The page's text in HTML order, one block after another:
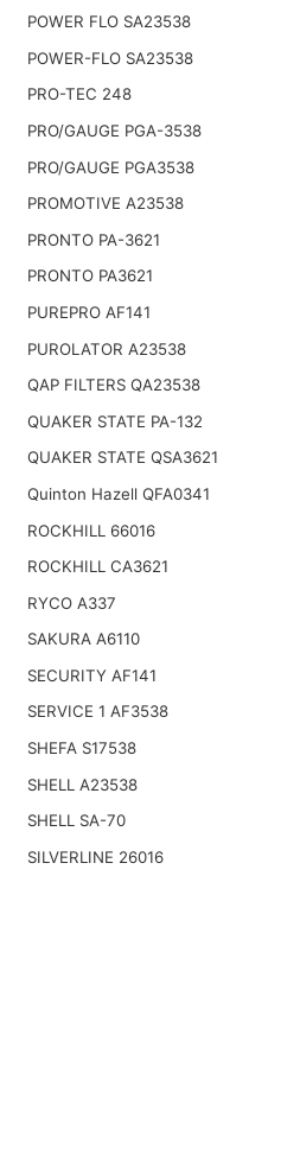
POWER FLO SA23538
POWER-FLO SA23538
PRO-TEC 248
PRO/GAUGE PGA-3538
PRO/GAUGE PGA3538
PROMOTIVE A23538
PRONTO PA-3621
PRONTO PA3621
PUREPRO AF141
PUROLATOR A23538
QAP FILTERS QA23538
QUAKER STATE PA-132
QUAKER STATE QSA3621
Quinton Hazell QFA0341
ROCKHILL 66016
ROCKHILL CA3621
RYCO A337
SAKURA A6110
SECURITY AF141
SERVICE 1 AF3538
SHEFA S17538
SHELL A23538
SHELL SA-70
SILVERLINE 26016